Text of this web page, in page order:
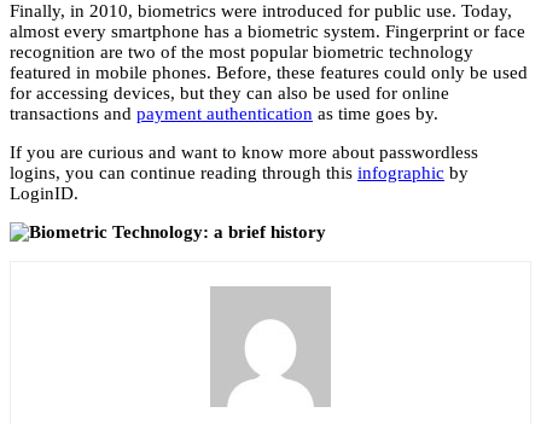
Finally, in 2010, biometrics were introduced for public use. Today,
almost every smartphone has a biometric system. Fingerprint or face
recognition are two of the most popular biometric technology
featured in mobile phones. Before, these features could only be used
for accessing devices, but they can also be used for online
transactions and payment authentication as time goes by.
If you are curious and want to know more about passwordless
logins, you can continue reading through this infographic by
LoginID.